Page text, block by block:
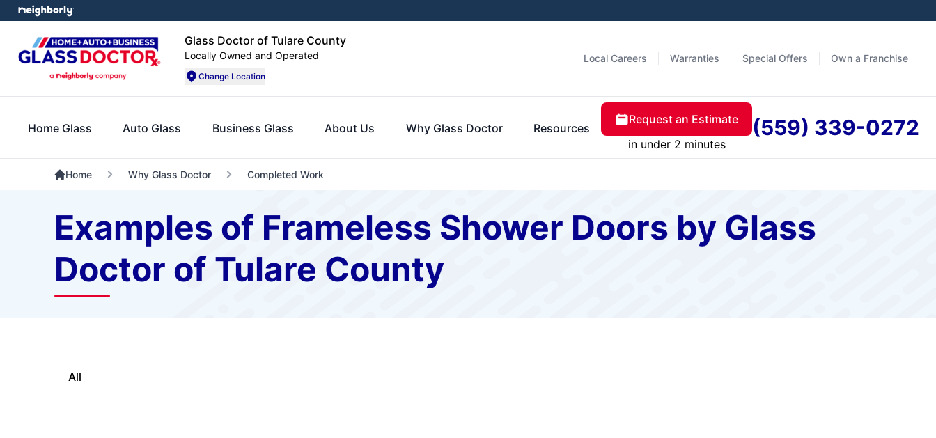
Glass Doctor of Tulare County
Locally Owned and Operated
Change Location
Local Careers Warranties Special Offers Own a Franchise
Home Glass Auto Glass Business Glass About Us Why Glass Doctor Resources
Request an Estimate
in under 2 minutes
(559) 339-0272
Home Why Glass Doctor Completed Work
Examples of Frameless Shower Doors by Glass
Doctor of Tulare County
All